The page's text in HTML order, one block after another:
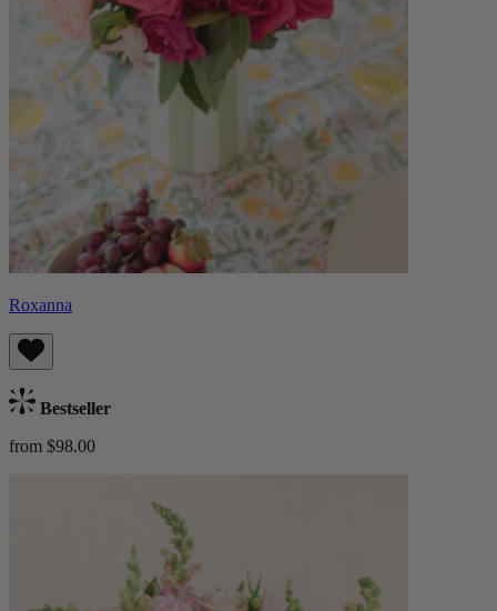
Roxanna
Bestseller
from $98.00